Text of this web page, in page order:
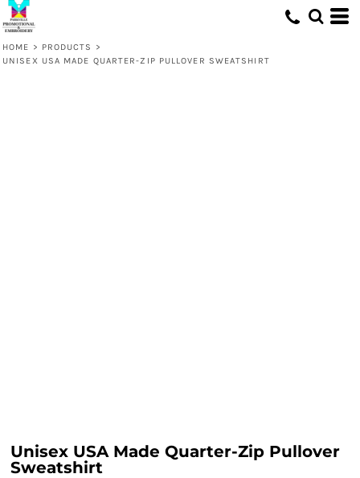
HOME > PRODUCTS
>
UNISEX USA MADE QUARTER-ZIP PULLOVER SWEATSHIRT
Unisex USA Made Quarter-Zip Pullover
Sweatshirt